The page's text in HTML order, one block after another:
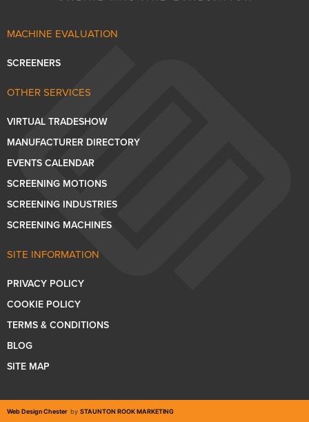
MACHINE EVALUATION
SCREENERS
OTHER SERVICES
VIRTUAL TRADESHOW
MANUFACTURER DIRECTORY
EVENTS CALENDAR
SCREENING MOTIONS
SCREENING INDUSTRIES
SCREENING MACHINES
SITE INFORMATION
PRIVACY POLICY
COOKIE POLICY
TERMS & CONDITIONS
BLOG
SITE MAP
Web Design Chester by STAUNTON ROOK MARKETING